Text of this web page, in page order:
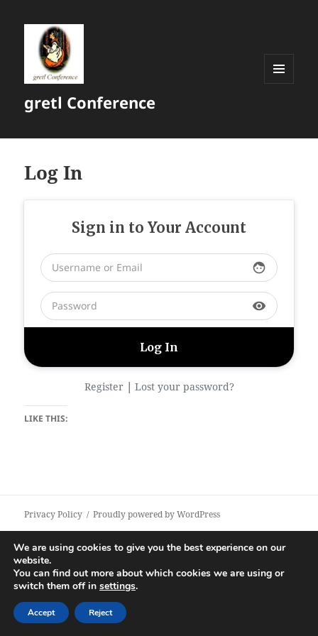
gretl Conference
Log In
Sign in to Your Account
face
visibility
Register| Lost your password?
LIKE THIS:
Privacy Policy Proudly powered by WordPress
We are using cookies to give you the best experience on our
website.
You can find out more about which cookies we are using or
switch them off in settings.
Accept Reject